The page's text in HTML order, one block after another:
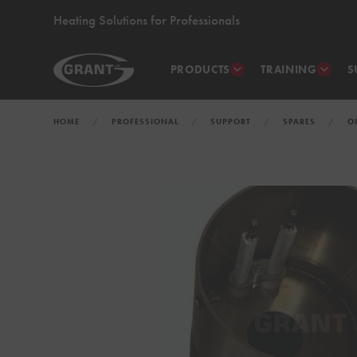
Heating Solutions for Professionals
PRODUCTS TRAINING
HOME PROFESSIONAL SUPPORT SPARES